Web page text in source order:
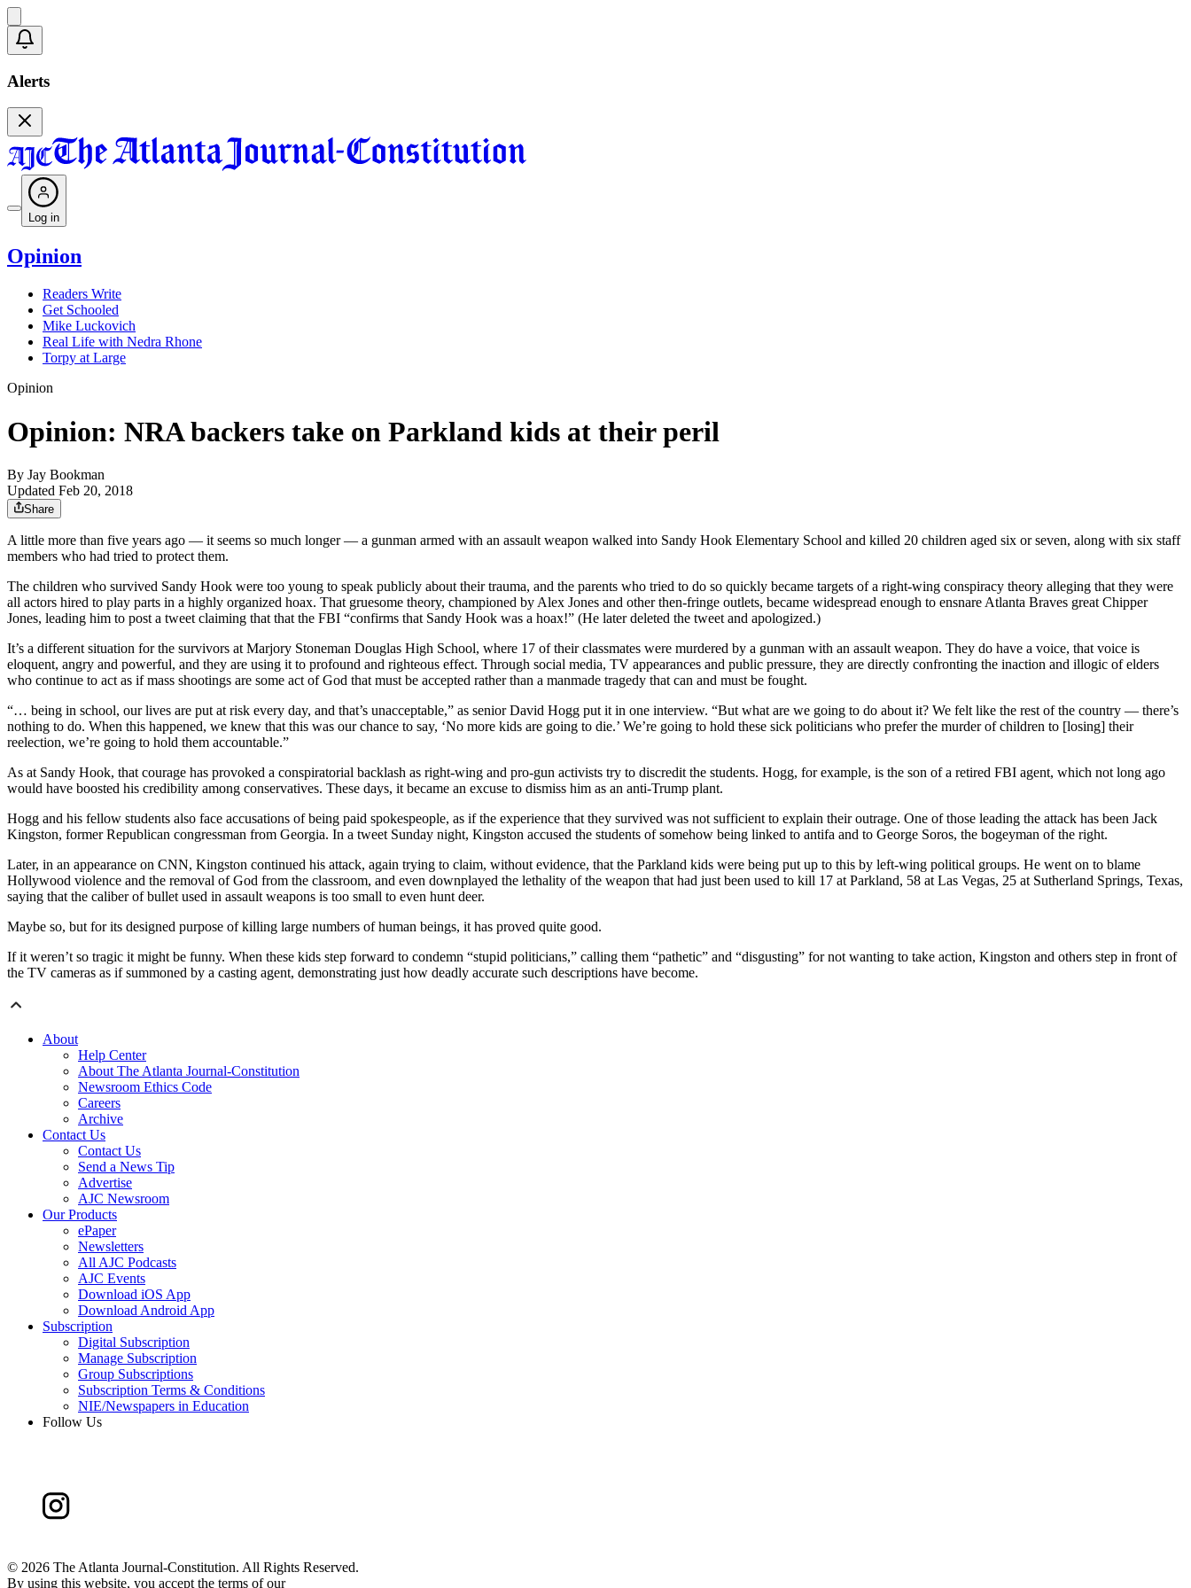
Alerts
Log in
Opinion
Readers Write
Get Schooled
Mike Luckovich
Real Life with Nedra Rhone
Torpy at Large
Opinion
Opinion: NRA backers take on Parkland kids at their peril
By Jay Bookman
Updated Feb 20, 2018
Share
A little more than five years ago — it seems so much longer — a gunman armed with an assault weapon walked into Sandy Hook Elementary School and killed 20 children aged six or seven, along with six staff
members who had tried to protect them.
The children who survived Sandy Hook were too young to speak publicly about their trauma, and the parents who tried to do so quickly became targets of a right-wing conspiracy theory alleging that they were
all actors hired to play parts in a highly organized hoax. That gruesome theory, championed by Alex Jones and other then-fringe outlets, became widespread enough to ensnare Atlanta Braves great Chipper
Jones, leading him to post a tweet claiming that that the FBI “confirms that Sandy Hook was a hoax!” (He later deleted the tweet and apologized.)
It’s a different situation for the survivors at Marjory Stoneman Douglas High School, where 17 of their classmates were murdered by a gunman with an assault weapon. They do have a voice, that voice is
eloquent, angry and powerful, and they are using it to profound and righteous effect. Through social media, TV appearances and public pressure, they are directly confronting the inaction and illogic of elders
who continue to act as if mass shootings are some act of God that must be accepted rather than a manmade tragedy that can and must be fought.
“… being in school, our lives are put at risk every day, and that’s unacceptable,” as senior David Hogg put it in one interview. “But what are we going to do about it? We felt like the rest of the country — there’s
nothing to do. When this happened, we knew that this was our chance to say, ‘No more kids are going to die.’ We’re going to hold these sick politicians who prefer the murder of children to [losing] their
reelection, we’re going to hold them accountable.”
As at Sandy Hook, that courage has provoked a conspiratorial backlash as right-wing and pro-gun activists try to discredit the students. Hogg, for example, is the son of a retired FBI agent, which not long ago
would have boosted his credibility among conservatives. These days, it became an excuse to dismiss him as an anti-Trump plant.
Hogg and his fellow students also face accusations of being paid spokespeople, as if the experience that they survived was not sufficient to explain their outrage. One of those leading the attack has been Jack
Kingston, former Republican congressman from Georgia. In a tweet Sunday night, Kingston accused the students of somehow being linked to antifa and to George Soros, the bogeyman of the right.
Later, in an appearance on CNN, Kingston continued his attack, again trying to claim, without evidence, that the Parkland kids were being put up to this by left-wing political groups. He went on to blame
Hollywood violence and the removal of God from the classroom, and even downplayed the lethality of the weapon that had just been used to kill 17 at Parkland, 58 at Las Vegas, 25 at Sutherland Springs, Texas,
saying that the caliber of bullet used in assault weapons is too small to even hunt deer.
Maybe so, but for its designed purpose of killing large numbers of human beings, it has proved quite good.
If it weren’t so tragic it might be funny. When these kids step forward to condemn “stupid politicians,” calling them “pathetic” and “disgusting” for not wanting to take action, Kingston and others step in front of
the TV cameras as if summoned by a casting agent, demonstrating just how deadly accurate such descriptions have become.
About
Help Center
About The Atlanta Journal-Constitution
Newsroom Ethics Code
Careers
Archive
Contact Us
Contact Us
Send a News Tip
Advertise
AJC Newsroom
Our Products
ePaper
Newsletters
All AJC Podcasts
AJC Events
Download iOS App
Download Android App
Subscription
Digital Subscription
Manage Subscription
Group Subscriptions
Subscription Terms & Conditions
NIE/Newspapers in Education
Follow Us
© 2026 The Atlanta Journal-Constitution. All Rights Reserved.
By using this website, you accept the terms of our